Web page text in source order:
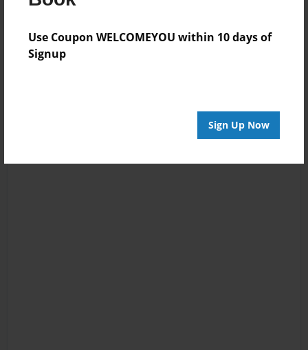
Use Coupon WELCOMEYOU within 10 days of
Signup
Sign Up Now